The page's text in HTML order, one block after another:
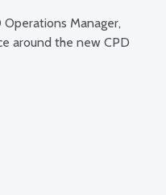
Operations Manager,
around the new CPD